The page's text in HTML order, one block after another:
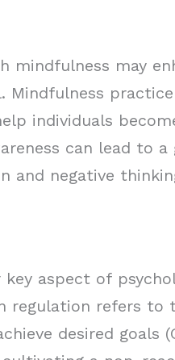
mindfulness may
individuals
can lead to
and negative
aspect of
regulation refers
desired goals